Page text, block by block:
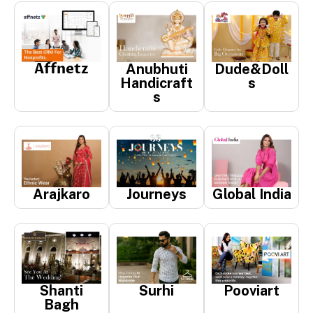
Affnetz
Anubhuti
Handicraft
s
Dude&Doll
s
Arajkaro Journeys Global India
Shanti
Bagh
Surhi Pooviart